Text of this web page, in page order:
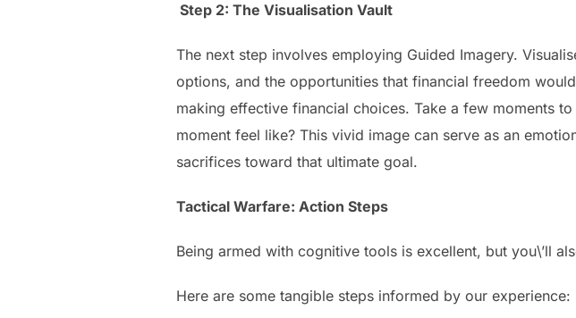
Step 2: The Visualisation Vault
The next step involves employing Guided Imagery.
options, and the opportunities that financial freedom
making effective financial choices. Take a few moments
moment feel like? This vivid image can serve as an
sacrifices toward that ultimate goal.
Tactical Warfare: Action Steps
Being armed with cognitive tools is excellent, but you\’ll
Here are some tangible steps informed by our experience: